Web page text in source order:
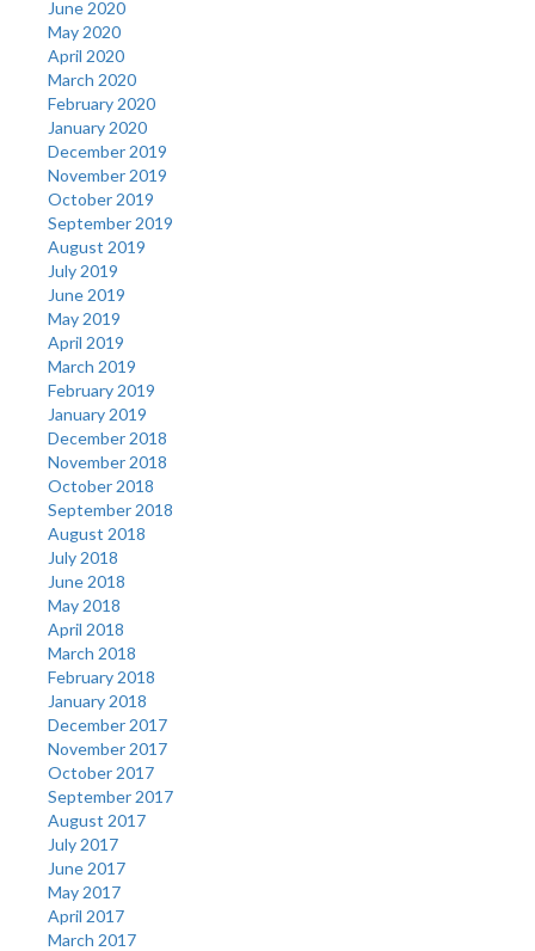
June 2020
May 2020
April 2020
March 2020
February 2020
January 2020
December 2019
November 2019
October 2019
September 2019
August 2019
July 2019
June 2019
May 2019
April 2019
March 2019
February 2019
January 2019
December 2018
November 2018
October 2018
September 2018
August 2018
July 2018
June 2018
May 2018
April 2018
March 2018
February 2018
January 2018
December 2017
November 2017
October 2017
September 2017
August 2017
July 2017
June 2017
May 2017
April 2017
March 2017